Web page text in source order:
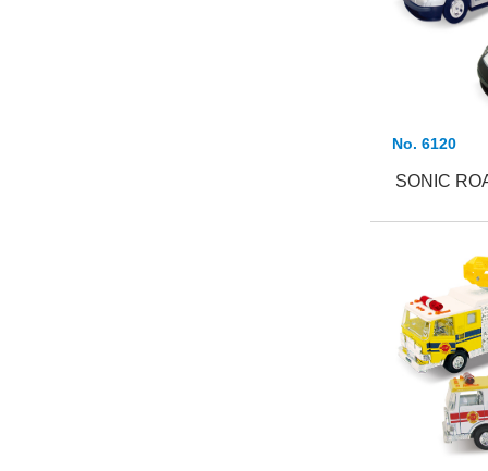
No. 6120
SONIC